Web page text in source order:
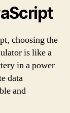
choosing the
is like a
in a power
data
and